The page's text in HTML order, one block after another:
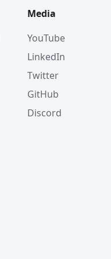
Media
YouTube
LinkedIn
Twitter
GitHub
Discord